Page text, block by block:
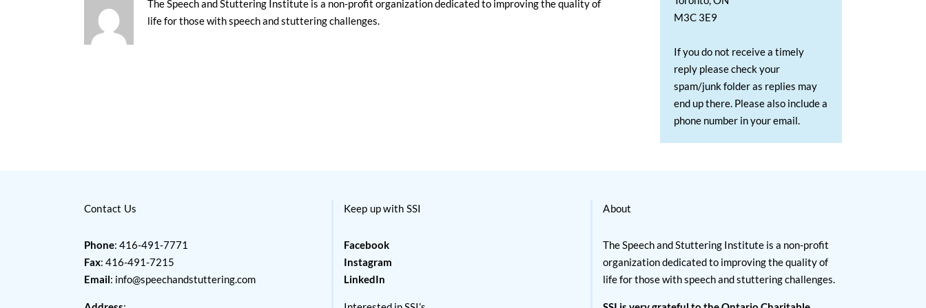
The Speech and Stuttering Institute is a non-profit organization dedicated to improving the quality of
life for those with speech and stuttering challenges.
M3C 3E9
If you do not receive a timely
reply please check your
spam/junk folder as replies may
end up there. Please also include a
phone number in your email.
Contact Us
Phone: 416-491-7771
Fax: 416-491-7215
Email: info@speechandstuttering.com
Keep up with SSI
Facebook
Instagram
LinkedIn
About
The Speech and Stuttering Institute is a non-profit
organization dedicated to improving the quality of
life for those with speech and stuttering challenges.